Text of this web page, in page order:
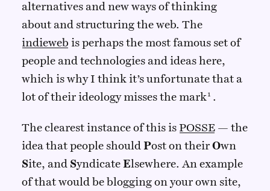
alternatives and new ways of thinking
about and structuring the web. The
indieweb is perhaps the most famous set of
people and technologies and ideas here,
which is why I think it’s unfortunate that a
lot of their ideology misses the mark .
The clearest instance of this is POSSE— the
idea that people should Post on their Own
Site, and Syndicate Elsewhere. An example
of that would be blogging on your own site,